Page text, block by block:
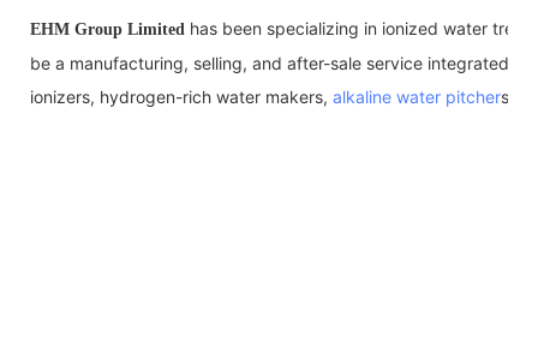
EHM Group Limited has been specializing in ionized water
be a manufacturing, selling, and after-sale service integrated
ionizers, hydrogen-rich water makers, alkaline water pitchers,